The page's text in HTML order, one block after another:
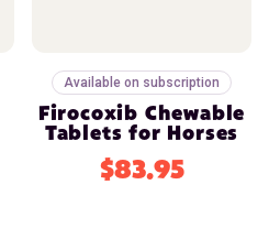
Available on subscription
Firocoxib Chewable
Tablets for Horses
$83.95